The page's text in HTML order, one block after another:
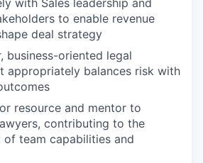
with Sales leadership and
to enable revenue
deal strategy
business-oriented legal
appropriately balances risk with
resource and mentor to
contributing to the
of team capabilities and